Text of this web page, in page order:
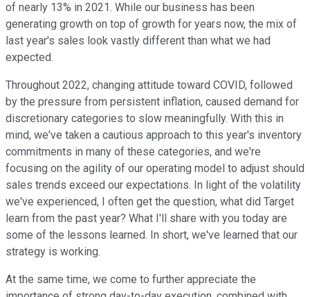
of nearly 13% in 2021. While our business has been
generating growth on top of growth for years now, the mix of
last year's sales look vastly different than what we had
expected.
Throughout 2022, changing attitude toward COVID, followed
by the pressure from persistent inflation, caused demand for
discretionary categories to slow meaningfully. With this in
mind, we've taken a cautious approach to this year's inventory
commitments in many of these categories, and we're
focusing on the agility of our operating model to adjust should
sales trends exceed our expectations. In light of the volatility
we've experienced, I often get the question, what did Target
learn from the past year? What I'll share with you today are
some of the lessons learned. In short, we've learned that our
strategy is working.
At the same time, we come to further appreciate the